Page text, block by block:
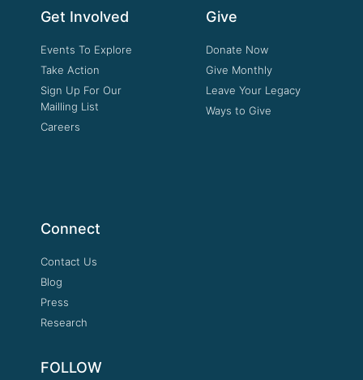
Get Involved
Events To Explore
Take Action
Sign Up For Our
Mailling List
Careers
Give
Donate Now
Give Monthly
Leave Your Legacy
Ways to Give
Connect
Contact Us
Blog
Press
Research
FOLLOW